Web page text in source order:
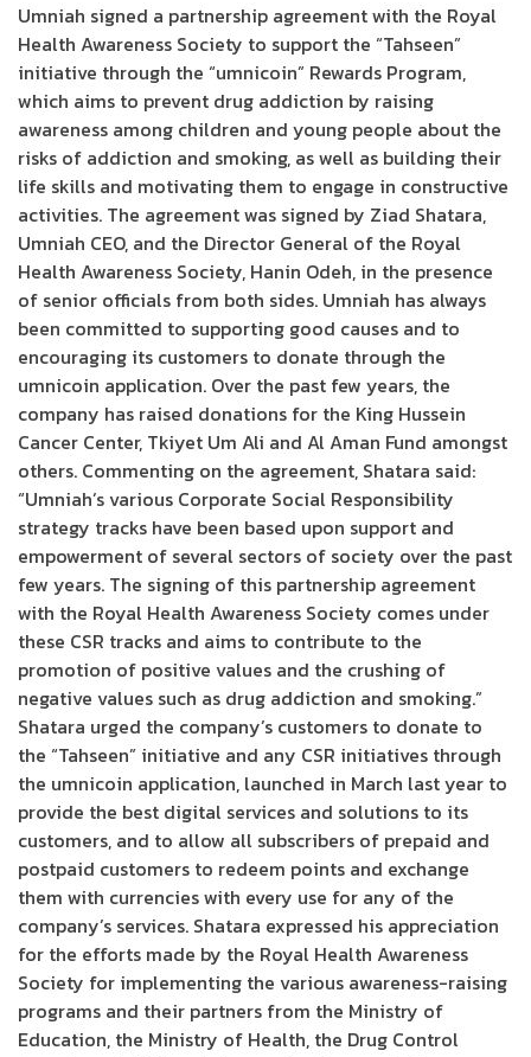
Umniah signed a partnership agreement with the Royal
Health Awareness Society to support the “Tahseen”
initiative through the “umnicoin” Rewards Program,
which aims to prevent drug addiction by raising
awareness among children and young people about the
risks of addiction and smoking, as well as building their
life skills and motivating them to engage in constructive
activities. The agreement was signed by Ziad Shatara,
Umniah CEO, and the Director General of the Royal
Health Awareness Society, Hanin Odeh, in the presence
of senior officials from both sides. Umniah has always
been committed to supporting good causes and to
encouraging its customers to donate through the
umnicoin application. Over the past few years, the
company has raised donations for the King Hussein
Cancer Center, Tkiyet Um Ali and Al Aman Fund amongst
others. Commenting on the agreement, Shatara said:
“Umniah’s various Corporate Social Responsibility
strategy tracks have been based upon support and
empowerment of several sectors of society over the past
few years. The signing of this partnership agreement
with the Royal Health Awareness Society comes under
these CSR tracks and aims to contribute to the
promotion of positive values and the crushing of
negative values such as drug addiction and smoking.”
Shatara urged the company’s customers to donate to
the “Tahseen” initiative and any CSR initiatives through
the umnicoin application, launched in March last year to
provide the best digital services and solutions to its
customers, and to allow all subscribers of prepaid and
postpaid customers to redeem points and exchange
them with currencies with every use for any of the
company’s services. Shatara expressed his appreciation
for the efforts made by the Royal Health Awareness
Society for implementing the various awareness-raising
programs and their partners from the Ministry of
Education, the Ministry of Health, the Drug Control